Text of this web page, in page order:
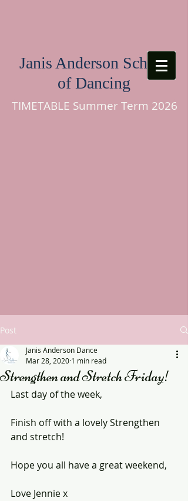
Janis Anderson School
of Dancing
TIMETABLE Summer Term 2026
Post
Strengthen and Stretch Friday!
Janis Anderson Dance
Mar 28, 2020 1 min read
Last day of the week,
Finish off with a lovely Strengthen
and stretch!
Hope you all have a great weekend,
Love Jennie x